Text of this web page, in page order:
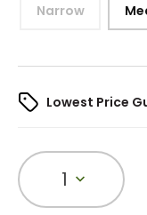
Narrow
Lowest Price
1